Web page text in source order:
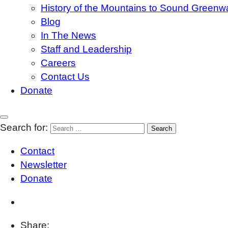
History of the Mountains to Sound
Blog
In The News
Staff and Leadership
Careers
Contact Us
Donate
Search for:
Contact
Newsletter
Donate
Share: